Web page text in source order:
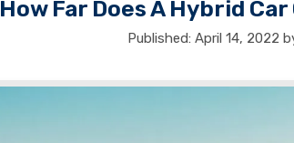
How Far Does A Hybrid
April 14, 2022